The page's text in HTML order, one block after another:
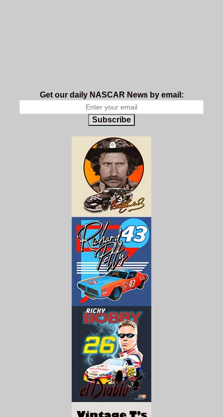
Get our daily NASCAR News by email:
Subscribe